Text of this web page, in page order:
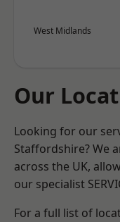
West Midlands
Our
Looking for our
Staffordshire? We
across the UK,
our specialist
For a full list of